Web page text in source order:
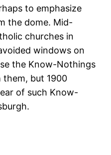
to emphasize
the dome. Mid-
churches in
windows on
the Know-Nothings
them, but 1900
of such Know-